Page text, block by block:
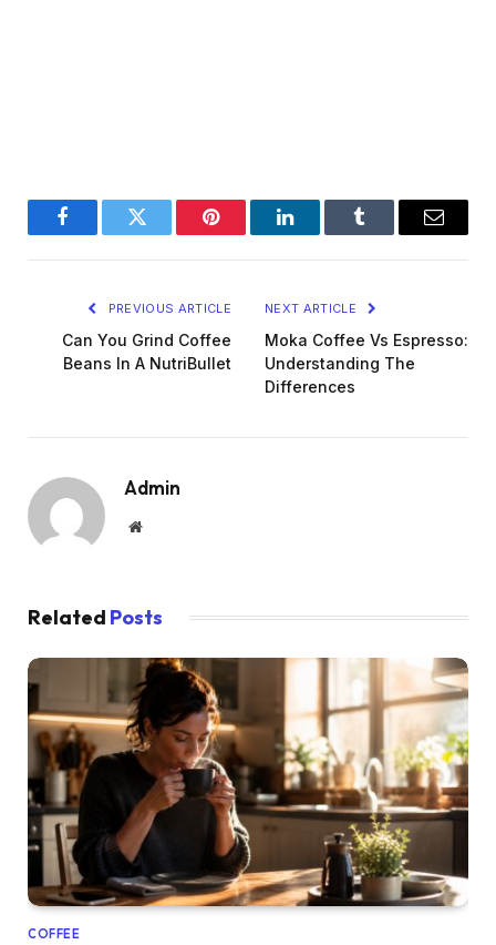
FacebookTwitter Pinterest LinkedInTumblr Email
PREVIOUS ARTICLE
Can You Grind Coffee
Beans In A NutriBullet
NEXT ARTICLE
Moka Coffee Vs Espresso:
Understanding The
Differences
Admin
Website
Related Posts
COFFEE